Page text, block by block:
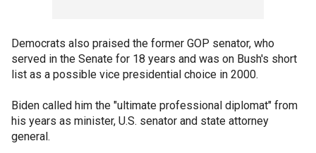
Democrats also praised the former GOP senator, who
served in the Senate for 18 years and was on Bush's short
list as a possible vice presidential choice in 2000.
Biden called him the "ultimate professional diplomat" from
his years as minister, U.S. senator and state attorney
general.